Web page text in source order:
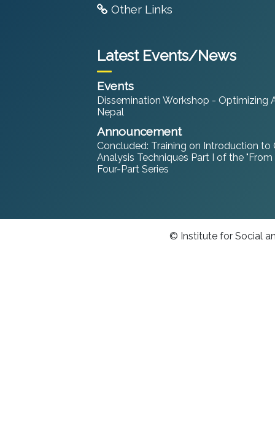
Other Links
Latest Events/News
Events
Dissemination Workshop - Optimizing
Nepal
Announcement
Concluded: Training on Introduction
Analysis Techniques Part I of the
Four-Part Series
© Institute for Social